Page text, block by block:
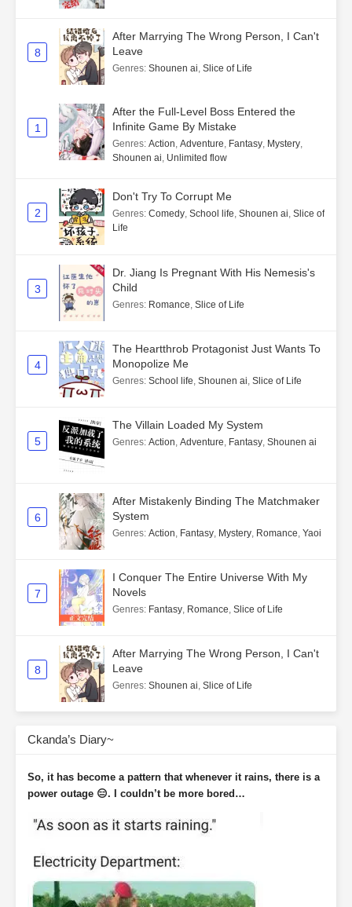
8
After Marrying The Wrong Person, I Can't
Leave
Genres: Shounen ai, Slice of Life
1
After the Full-Level Boss Entered the
Infinite Game By Mistake
Genres: Action, Adventure, Fantasy, Mystery,
Shounen ai, Unlimited flow
2
Don't Try To Corrupt Me
Genres: Comedy, School life, Shounen ai, Slice of
Life
3
Dr. Jiang Is Pregnant With His Nemesis's
Child
Genres: Romance, Slice of Life
4
The Heartthrob Protagonist Just Wants To
Monopolize Me
Genres: School life, Shounen ai, Slice of Life
5
The Villain Loaded My System
Genres: Action, Adventure, Fantasy, Shounen ai
6
After Mistakenly Binding The Matchmaker
System
Genres: Action, Fantasy, Mystery, Romance, Yaoi
7
I Conquer The Entire Universe With My
Novels
Genres: Fantasy, Romance, Slice of Life
8
After Marrying The Wrong Person, I Can't
Leave
Genres: Shounen ai, Slice of Life
Ckanda’s Diary~
So, it has become a pattern that whenever it rains, there is a
power outage 😑. I couldn’t be more bored…